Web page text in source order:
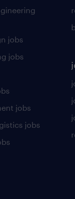
jobs
jobs
jobs
jobs